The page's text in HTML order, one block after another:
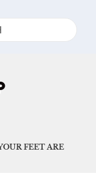
FEET ARE